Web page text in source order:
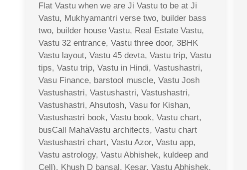
Flat Vastu when we are Ji Vastu to be at Ji
Vastu, Mukhyamantri verse two, builder bass
two, builder house Vastu, Real Estate Vastu,
Vastu 32 entrance, Vastu three door, 3BHK
Vastu layout, Vastu 45 devta, Vastu trip, Vastu
tips, Vastu trip, Vastu in Hindi, Vastushastri,
Vasu Finance, barstool muscle, Vastu Josh
Vastushastri, Vastushastri, Vastushastri,
Vastushastri, Ahsutosh, Vasu for Kishan,
Vastushastri book, Vastu book, Vastu chart,
busCall MahaVastu architects, Vastu chart
Vastushastri chart, Vastu Azor, Vastu app,
Vastu astrology, Vastu Abhishek, kuldeep and
Cell), Khush D bansal, Kesar, Vastu Abhishek,